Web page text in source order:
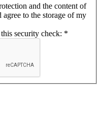
and the content of
agree to the storage of my
security check: *